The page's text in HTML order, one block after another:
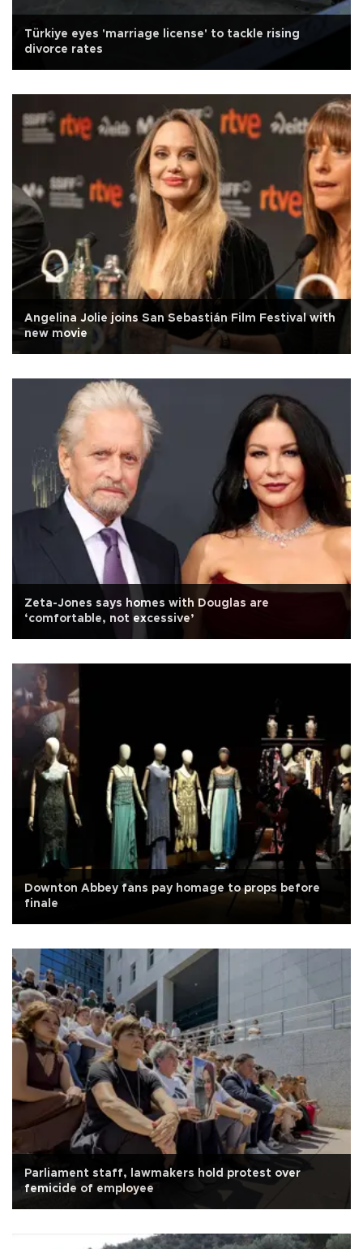
Türkiye eyes 'marriage license' to tackle rising
divorce rates
Angelina Jolie joins San Sebastián Film Festival with
new movie
Zeta-Jones says homes with Douglas are
‘comfortable, not excessive’
Downton Abbey fans pay homage to props before
finale
Parliament staff, lawmakers hold protest over
femicide of employee